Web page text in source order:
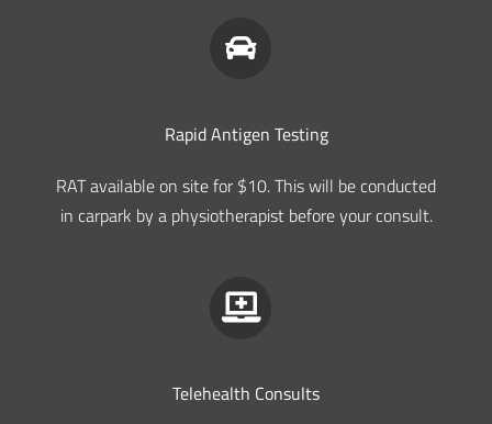
Rapid Antigen Testing
RAT available on site for $10. This will be conducted
in carpark by a physiotherapist before your consult.
Telehealth Consults